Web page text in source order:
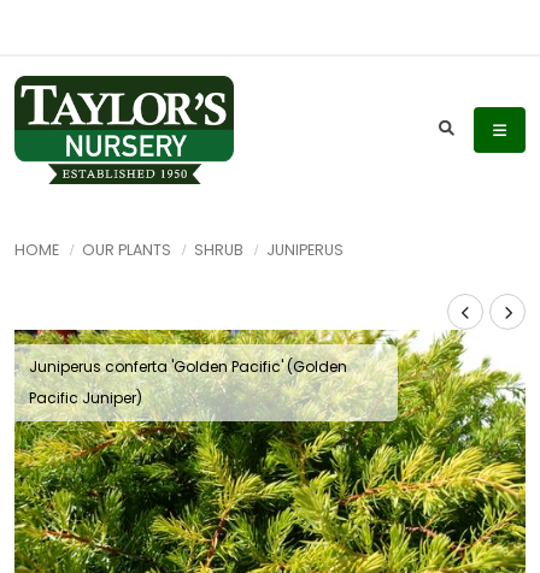
HOME OUR PLANTS SHRUB JUNIPERUS
Juniperus conferta 'Golden Pacific' (Golden
Pacific Juniper)